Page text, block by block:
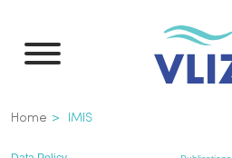
main
Breadcrumb
Home IMIS